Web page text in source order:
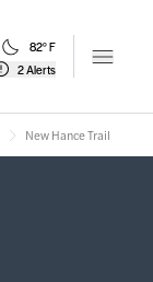
82° F
2 Alerts
Open
New Hance Trail